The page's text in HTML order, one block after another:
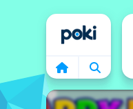
Home